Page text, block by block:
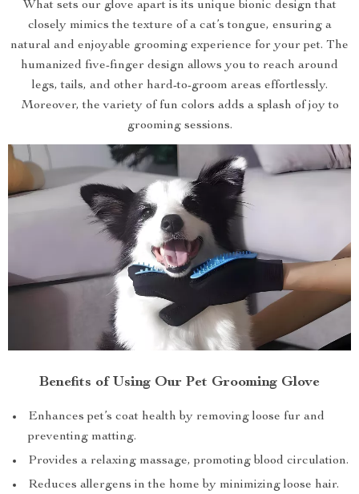
What sets our glove apart is its unique bionic design that
closely mimics the texture of a cat’s tongue, ensuring a
natural and enjoyable grooming experience for your pet. The
humanized five-finger design allows you to reach around
legs, tails, and other hard-to-groom areas effortlessly.
Moreover, the variety of fun colors adds a splash of joy to
grooming sessions.
Benefits of Using Our Pet Grooming Glove
Enhances pet’s coat health by removing loose fur and
preventing matting.
Provides a relaxing massage, promoting blood circulation.
Reduces allergens in the home by minimizing loose hair.